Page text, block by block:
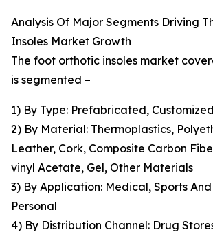
Analysis Of Major Segments Driving
Insoles Market Growth
The foot orthotic insoles market
is segmented –
1) By Type: Prefabricated, Customized
2) By Material: Thermoplastics,
Leather, Cork, Composite Carbon
vinyl Acetate, Gel, Other Materials
3) By Application: Medical, Sports
Personal
4) By Distribution Channel: Drug